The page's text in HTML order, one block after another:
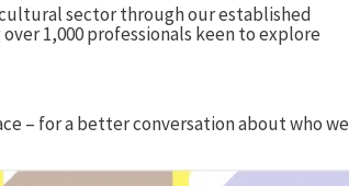
sector through our established
1,000 professionals keen to explore
– for a better conversation about who we